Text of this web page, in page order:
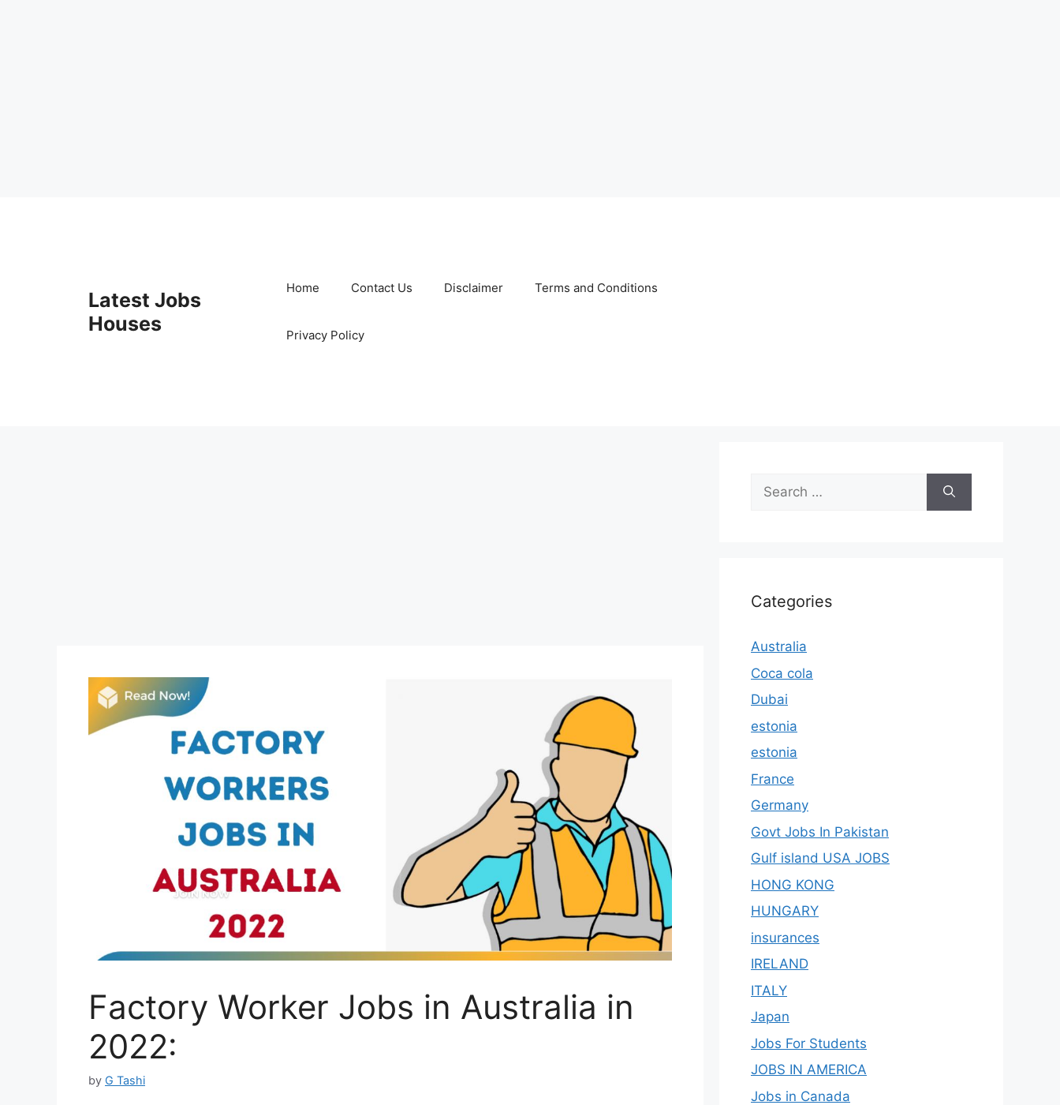
Latest Jobs
Houses
Home Contact Us Disclaimer Terms and Conditions
Privacy Policy
Factory Worker Jobs in Australia in
2022:
by G Tashi
Search
for:
Categories
Australia
Coca cola
Dubai
estonia
estonia
France
Germany
Govt Jobs In Pakistan
Gulf island USA JOBS
HONG KONG
HUNGARY
insurances
IRELAND
ITALY
Japan
Jobs For Students
JOBS IN AMERICA
Jobs in Canada